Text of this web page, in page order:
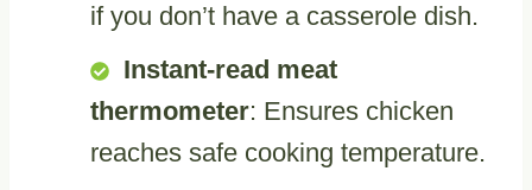
if you don’t have a casserole dish.
Instant-read meat
thermometer: Ensures chicken
reaches safe cooking temperature.